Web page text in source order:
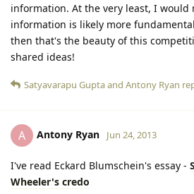
information. At the very least, I would
information is likely more
then that's the beauty of this
shared ideas!
Satyavarapu Guptaand Antony Ryan
A Antony Ryan Jun 24, 2013
I've read Eckard Blumschein's essay -
Wheeler's credo